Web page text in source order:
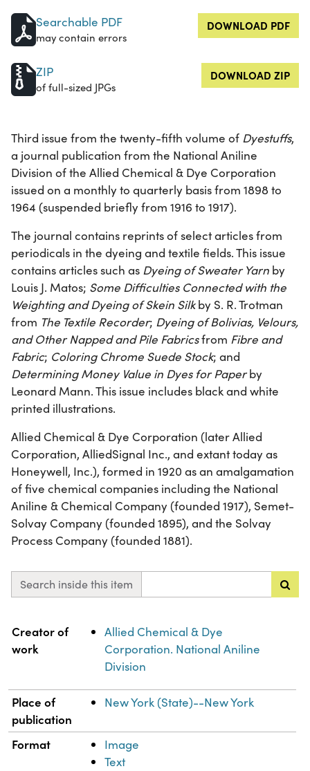
Searchable PDF
may contain errors
DOWNLOAD PDF
ZIP
of full-sized JPGs
DOWNLOAD ZIP
Third issue from the twenty-fifth volume of Dyestuffs,
a journal publication from the National Aniline
Division of the Allied Chemical & Dye Corporation
issued on a monthly to quarterly basis from 1898 to
1964 (suspended briefly from 1916 to 1917).
The journal contains reprints of select articles from
periodicals in the dyeing and textile fields. This issue
contains articles such as Dyeing of Sweater Yarn by
Louis J. Matos; Some Difficulties Connected with the
Weighting and Dyeing of Skein Silkby S. R. Trotman
from The Textile Recorder; Dyeing of Bolivias, Velours,
and Other Napped and Pile Fabricsfrom Fibre and
Fabric; Coloring Chrome Suede Stock; and
Determining Money Value in Dyes for Paperby
Leonard Mann. This issue includes black and white
printed illustrations.
Allied Chemical & Dye Corporation (later Allied
Corporation, AlliedSignal Inc., and extant today as
Honeywell, Inc.), formed in 1920 as an amalgamation
of five chemical companies including the National
Aniline & Chemical Company (founded 1917), Semet-
Solvay Company (founded 1895), and the Solvay
Process Company (founded 1881).
Search inside this item
Property Value
Creator of
work
Allied Chemical & Dye
Corporation. National Aniline
Division
Place of
publication
New York (State)--New York
Format
Image
Text